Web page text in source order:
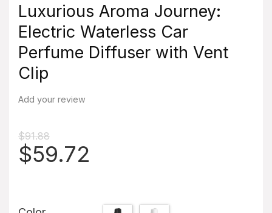
Luxurious Aroma Journey:
Electric Waterless Car
Perfume Diffuser with Vent
Clip
Add your review
$91.88
Original
price
$59.72